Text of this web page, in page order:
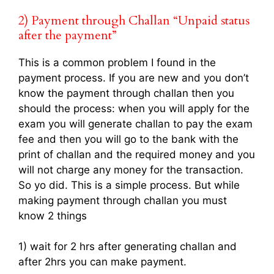
2) Payment through Challan “Unpaid status
after the payment”
This is a common problem I found in the
payment process. If you are new and you don’t
know the payment through challan then you
should the process: when you will apply for the
exam you will generate challan to pay the exam
fee and then you will go to the bank with the
print of challan and the required money and you
will not charge any money for the transaction.
So yo did. This is a simple process. But while
making payment through challan you must
know 2 things
1) wait for 2 hrs after generating challan and
after 2hrs you can make payment.